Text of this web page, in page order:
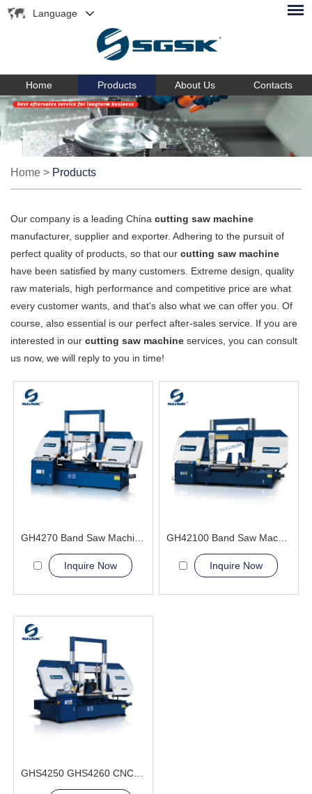
Language
Home Products About Us Contacts
Home > Products
Our company is a leading China cutting saw machine
manufacturer, supplier and exporter. Adhering to the pursuit of
perfect quality of products, so that our cutting saw machine
have been satisfied by many customers. Extreme design, quality
raw materials, high performance and competitive price are what
every customer wants, and that's also what we can offer you. Of
course, also essential is our perfect after-sales service. If you are
interested in our cutting saw machine services, you can consult
us now, we will reply to you in time!
Inquire Now Inquire Now